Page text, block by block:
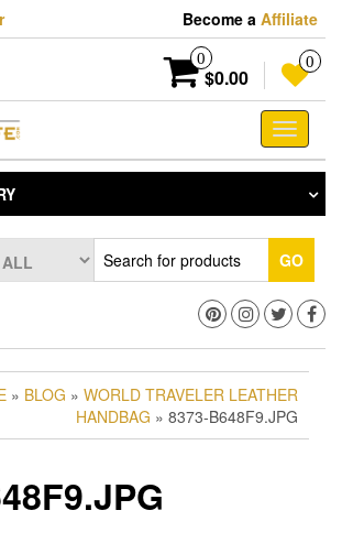
Become a Affiliate
0
$0.00
0
Toggle
GO
» BLOG » WORLD TRAVELER LEATHER
HANDBAG » 8373-B648F9.JPG